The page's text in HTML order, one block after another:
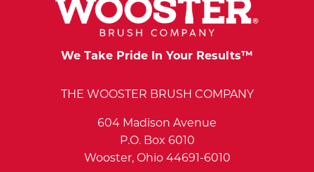
We Take Pride In Your Results™
THE WOOSTER BRUSH COMPANY
604 Madison Avenue
P.O. Box 6010
Wooster, Ohio 44691-6010